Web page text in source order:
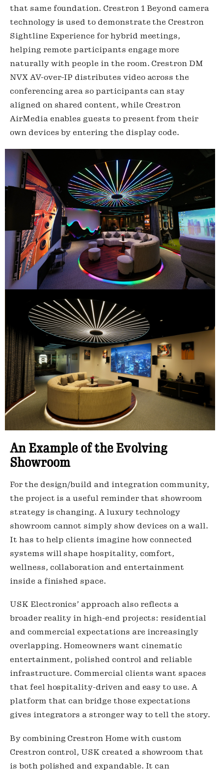
that same foundation. Crestron 1 Beyond camera
technology is used to demonstrate the Crestron
Sightline Experience for hybrid meetings,
helping remote participants engage more
naturally with people in the room. Crestron DM
NVX AV-over-IP distributes video across the
conferencing area so participants can stay
aligned on shared content, while Crestron
AirMedia enables guests to present from their
own devices by entering the display code.
An Example of the Evolving
Showroom
For the design/build and integration community,
the project is a useful reminder that showroom
strategy is changing. A luxury technology
showroom cannot simply show devices on a wall.
It has to help clients imagine how connected
systems will shape hospitality, comfort,
wellness, collaboration and entertainment
inside a finished space.
USK Electronics’ approach also reflects a
broader reality in high-end projects: residential
and commercial expectations are increasingly
overlapping. Homeowners want cinematic
entertainment, polished control and reliable
infrastructure. Commercial clients want spaces
that feel hospitality-driven and easy to use. A
platform that can bridge those expectations
gives integrators a stronger way to tell the story.
By combining Crestron Home with custom
Crestron control, USK created a showroom that
is both polished and expandable. It can